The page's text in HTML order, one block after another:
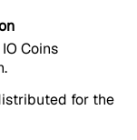
Coins
for the